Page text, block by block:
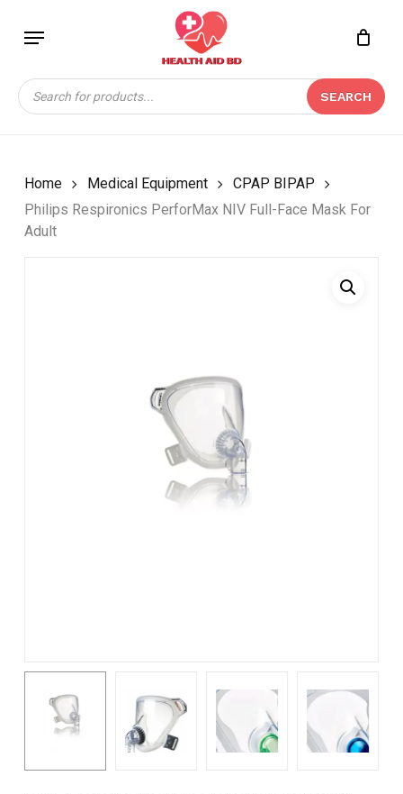
content
Menu
Products
search
SEARCH
Close
Home Medical Equipment
CPAP BIPAP
Philips Respironics PerforMax NIV Full-Face Mask For
Adult
BE THE FIRST TO
REVIEW “PHILIPS
RESPIRONICS
PERFORMAX NIV FULL-
Your email address will not be
*
next time I comment.